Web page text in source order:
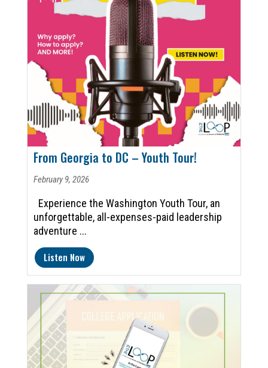
From Georgia to DC – Youth Tour!
February 9, 2026
Experience the Washington Youth Tour, an
unforgettable, all-expenses-paid leadership
adventure ...
Listen Now